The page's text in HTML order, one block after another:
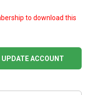
to download this
UPDATE ACCOUNT